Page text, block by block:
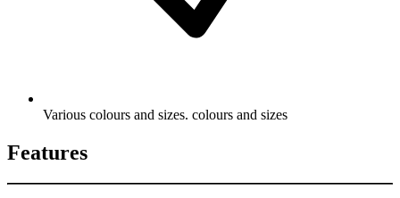
Various colours and sizes. colours and sizes
Features